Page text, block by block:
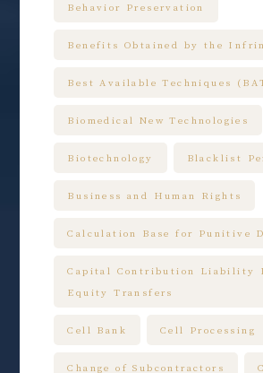
Behavior Preservation
Benefits Obtained by the
Best Available Techniques
Biomedical New Technologies
Biotechnology Blacklist
Business and Human Rights
Calculation Base for Punitive
Capital Contribution Liability
Equity Transfers
Cell Bank Cell Processing
Change of Subcontractors